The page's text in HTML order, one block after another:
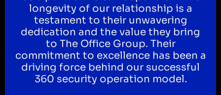
longevity of our relationship is a
testament to their unwavering
dedication and the value they bring
to The Office Group. Their
commitment to excellence has been a
driving force behind our successful
360 security operation model.